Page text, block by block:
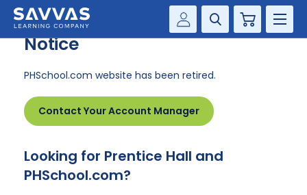
Savvas Realize®
Customer Gateway
my Savvas Training
Product Catalogs
Savvas EasyBridge
my Savvas Orders
Cart
SOLUTIONS
SERVICES
RESOURCE CENTER
PHSchool.com Retirement
Notice
PHSchool.com website has been retired.
Contact Your Account Manager
Looking for Prentice Hall and
PHSchool.com?